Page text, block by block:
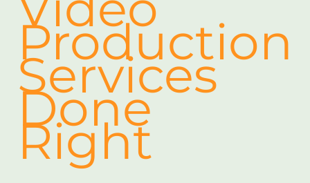
Production
Services
Done
Right